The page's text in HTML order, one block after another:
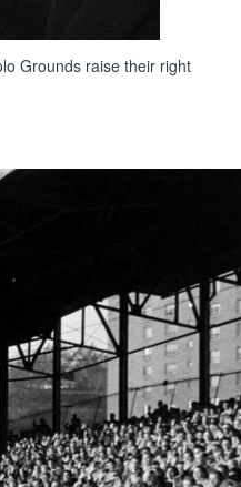
Grounds raise their right